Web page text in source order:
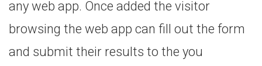
any web app. Once added the visitor
browsing the web app can fill out the form
and submit their results to the you